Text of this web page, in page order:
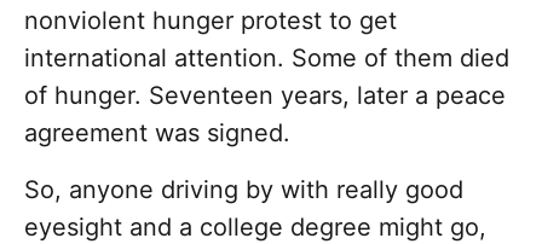
nonviolent hunger protest to get
international attention. Some of them died
of hunger. Seventeen years, later a peace
agreement was signed.
So, anyone driving by with really good
eyesight and a college degree might go,